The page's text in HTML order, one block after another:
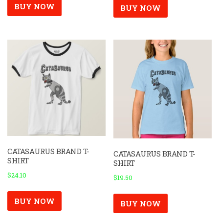
BUY NOW BUY NOW
CATASAURUS BRAND T-
SHIRT
$24.10
BUY NOW
CATASAURUS BRAND T-
SHIRT
$19.50
BUY NOW